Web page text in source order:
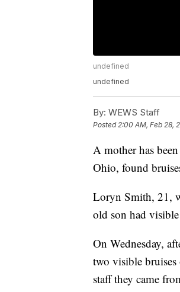
undefined
undefined
By: WEWS Staff
Posted 2:00 AM, Feb 28,
A mother has
Ohio, found
Loryn Smith, 21,
old son had
On Wednesday,
two visible
staff they came